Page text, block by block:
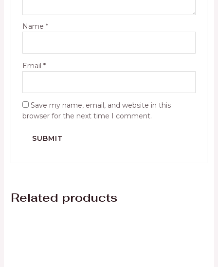
Name *
Email *
Save my name, email, and website in this
browser for the next time I comment.
Related products